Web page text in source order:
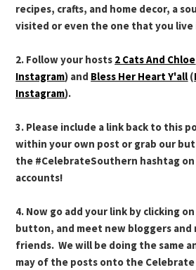
recipes, crafts, and home decor, a
visited or even the one that you live
2. Follow your hosts 2 Cats And Chloe
Instagram) and Bless Her Heart Y'all (
Instagram).
3. Please include a link back to this
within your own post or grab our
the #CelebrateSouthern hashtag on
accounts!
4. Now go add your link by clicking
button, and meet new bloggers
friends. We will be doing the same
may of the posts onto the